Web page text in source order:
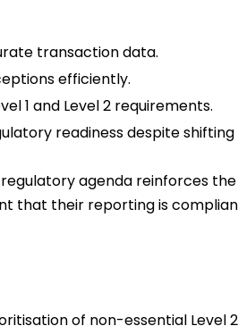
transaction data.
efficiently.
1 and Level 2 requirements.
readiness despite shifting
regulatory agenda reinforces
that their reporting is
of non-essential Level